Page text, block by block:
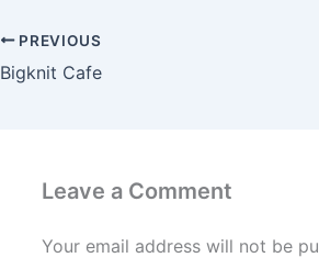
PREVIOUS
Bigknit Cafe
Leave a Comment
Your email address will not be